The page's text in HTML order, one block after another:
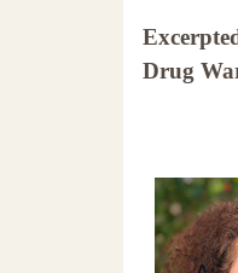
Drug